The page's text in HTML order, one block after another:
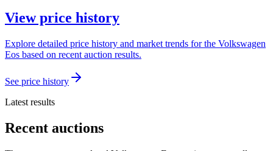
View price history
Explore detailed price history and market trends for the Volkswagen
Eos based on recent auction results.
See price history
Latest results
Recent auctions